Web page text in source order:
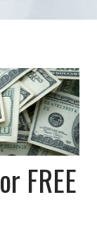
or FREE